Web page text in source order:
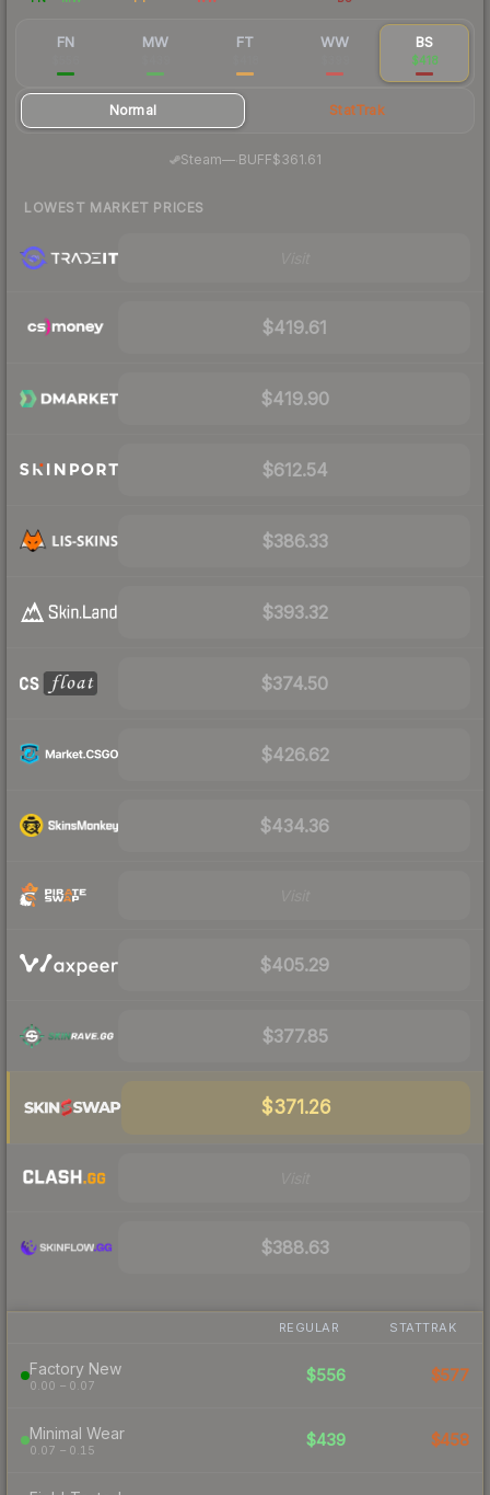
FN MW FT WW BS
$418
Normal StatTrak
Steam—· BUFF$361.61
LOWEST MARKET PRICES
$419.61
$419.90
$612.54
$386.33
$393.32
$374.50
$426.62
$434.36
$405.29
$377.85
$371.26
$388.63
REGULAR STATTRAK
Factory New
0.00 – 0.07
$556 $577
Minimal Wear
0.07 – 0.15
$439 $458